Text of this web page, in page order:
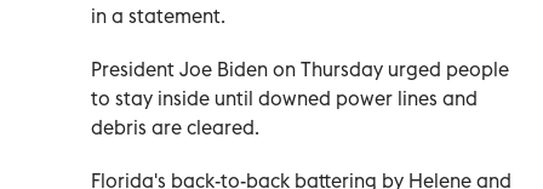
in a statement.
President Joe Biden on Thursday urged people
to stay inside until downed power lines and
debris are cleared.
Florida's back-to-back battering by Helene and